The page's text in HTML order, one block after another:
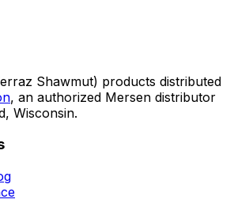
Shawmut) products distributed
, an authorized Mersen distributor
Wisconsin.